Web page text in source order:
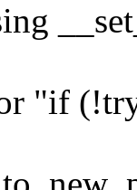
"if